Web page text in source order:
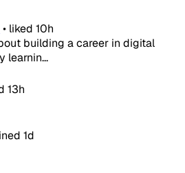
• liked 10h
building a career in digital
learnin...
13h
1d